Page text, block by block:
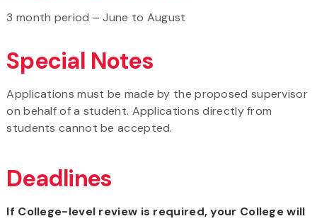
3 month period – June to August
Special Notes
Applications must be made by the proposed supervisor
on behalf of a student. Applications directly from
students cannot be accepted.
Deadlines
If College-level review is required, your College will